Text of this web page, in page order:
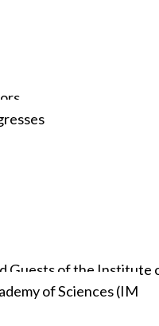
Guests of the Institute
of Sciences (IM